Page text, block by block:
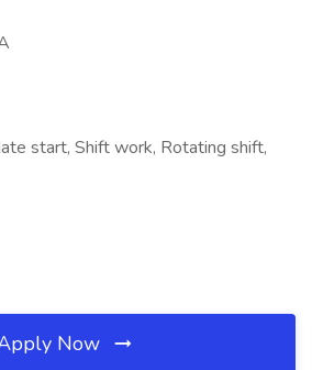
start, Shift work, Rotating shift,
Now